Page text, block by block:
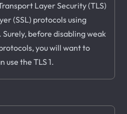
Layer Security (TLS)
(SSL) protocols using
before disabling weak
you will want to
use the TLS 1.